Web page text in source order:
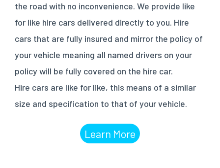
the road with no inconvenience. We provide like
for like hire cars delivered directly to you. Hire
cars that are fully insured and mirror the policy of
your vehicle meaning all named drivers on your
policy will be fully covered on the hire car.
Hire cars are like for like, this means of a similar
size and specification to that of your vehicle.
Learn More